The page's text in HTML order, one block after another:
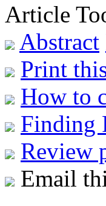
Article
Abstract
Print
How to
Finding
Review
Email